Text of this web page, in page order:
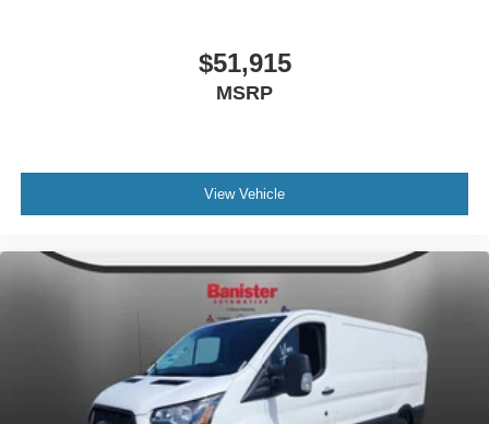
build and subject to change. Please confirm the accuracy
of the included equipment by calling the dealer prior to
$51,915
MSRP
View Vehicle